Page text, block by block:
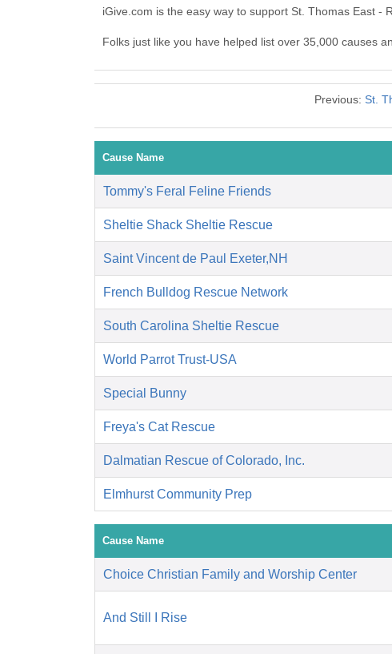
iGive.com is the easy way to support St. Thomas East
Folks just like you have helped list over 35,000 causes
Previous: St.
Cause Name
Tommy's Feral Feline Friends
Sheltie Shack Sheltie Rescue
Saint Vincent de Paul Exeter,NH
French Bulldog Rescue Network
South Carolina Sheltie Rescue
World Parrot Trust-USA
Special Bunny
Freya's Cat Rescue
Dalmatian Rescue of Colorado, Inc.
Elmhurst Community Prep
Cause Name
Choice Christian Family and Worship Center
And Still I Rise